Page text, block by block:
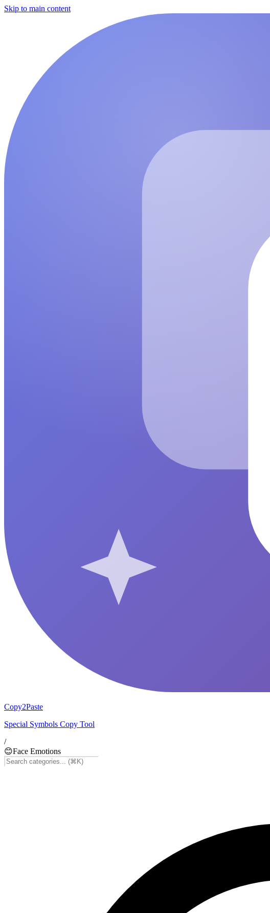
Skip to main content
Copy2Paste
Special Symbols Copy Tool
/
😊Face Emotions